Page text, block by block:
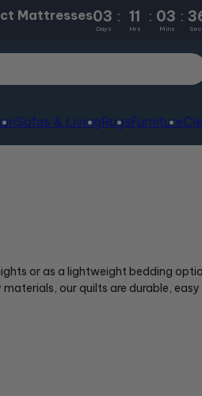
Mattresses03 : 11 : 03 :
Days Hrs Mins
Sofas & LivingRugsFurniture
or as a lightweight bedding
our quilts are durable,